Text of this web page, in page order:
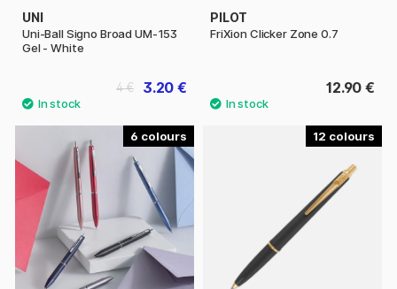
UNI
Uni-Ball Signo Broad UM-153
Gel - White
3.20 €
4 €
PILOT
FriXion Clicker Zone 0.7
12.90 €
6 12